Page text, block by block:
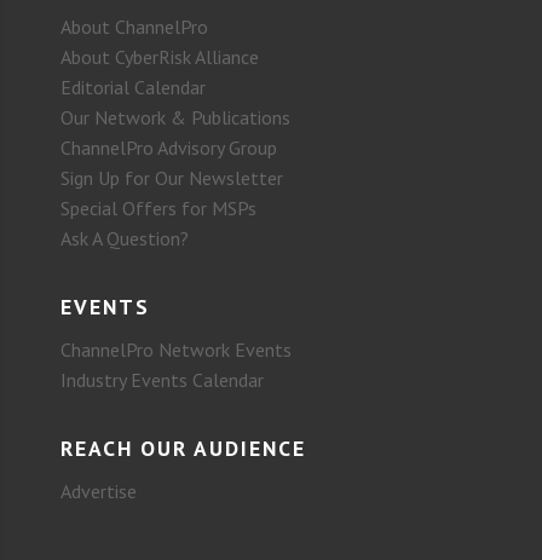
About ChannelPro
About CyberRisk Alliance
Editorial Calendar
Our Network & Publications
ChannelPro Advisory Group
Sign Up for Our Newsletter
Special Offers for MSPs
Ask A Question?
EVENTS
ChannelPro Network Events
Industry Events Calendar
REACH OUR AUDIENCE
Advertise